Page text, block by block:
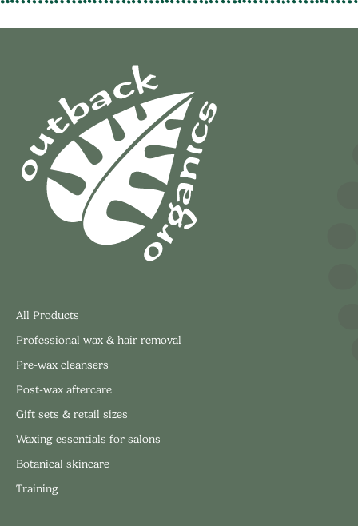
All Products
Professional wax & hair removal
Pre-wax cleansers
Post-wax aftercare
Gift sets & retail sizes
Waxing essentials for salons
Botanical skincare
Training